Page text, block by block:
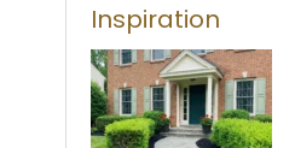
Inspiration